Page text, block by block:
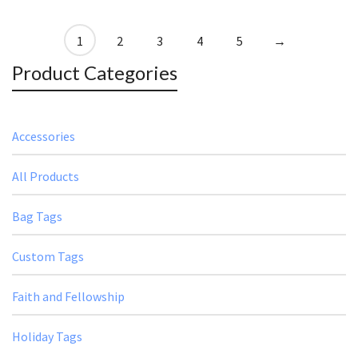
1 2 3 4 5 →
Product Categories
Accessories
All Products
Bag Tags
Custom Tags
Faith and Fellowship
Holiday Tags